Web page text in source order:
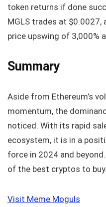
token returns if done
MGLS trades at
price upswing of 3,000%
Summary
Aside from Ethereum’s
momentum, the
noticed. With its rapid
ecosystem, it is in a
force in 2024 and
of the best cryptos to buy.
Visit Meme Moguls